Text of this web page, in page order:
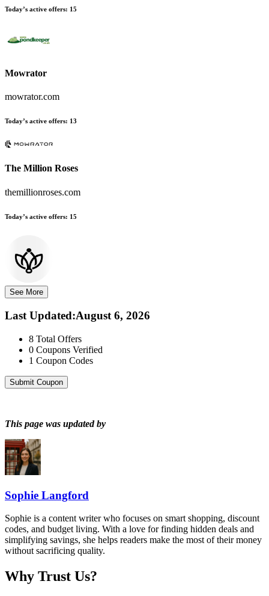
Today’s active offers: 15
Mowrator
mowrator.com
Today’s active offers: 13
The Million Roses
themillionroses.com
Today’s active offers: 15
See More
Last Updated:August 6, 2026
8 Total Offers
0 Coupons Verified
1 Coupon Codes
Submit Coupon
This page was updated by
Sophie Langford
Sophie is a content writer who focuses on smart shopping, discount
codes, and budget living. With a love for finding hidden deals and
simplifying savings, she helps readers make the most of their money
without sacrificing quality.
Why Trust Us?